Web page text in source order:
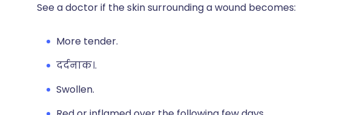
See a doctor if the skin surrounding a wound becomes:
More tender.
दर्दनाक।.
Swollen.